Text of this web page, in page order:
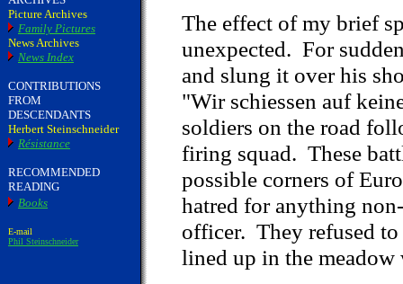
Picture Archives
Family Pictures
News Archives
News Index
CONTRIBUTIONS
FROM
DESCENDANTS
Herbert Steinschneider
Résistance
RECOMMENDED
READING
Books
E-mail
Phil Steinschneider
The effect of my brief
unexpected. For
and slung it over his
"Wir schiessen auf
soldiers on the road
firing squad. These
possible corners of
hatred for anything
officer. They refused
lined up in the